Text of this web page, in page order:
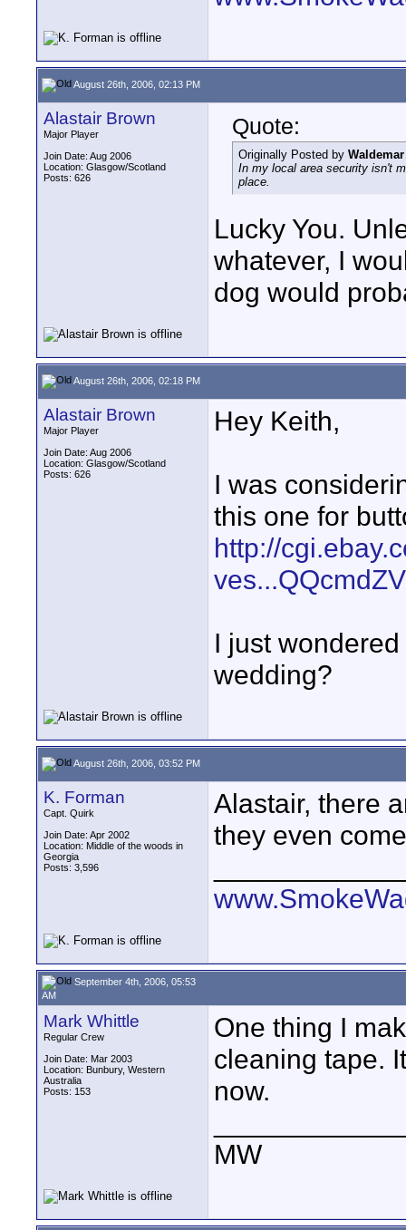
August 26th, 2006, 02:13 PM
Alastair Brown
Major Player
Join Date: Aug 2006
Location: Glasgow/Scotland
Posts: 626
Quote:
Originally Posted by
In my local area security isn't
place.
Lucky You.
whatever, I
dog would
August 26th, 2006, 02:18 PM
Alastair Brown
Major Player
Join Date: Aug 2006
Location: Glasgow/Scotland
Posts: 626
Hey Keith,
I was
this one for
http://
I just
wedding?
August 26th, 2006, 03:52 PM
K. Forman
Capt. Quirk
Join Date: Apr 2002
Location: Middle of the woods in
Georgia
Posts: 3,596
Alastair, there
they even
September 4th, 2006, 05:53
AM
Mark Whittle
Regular Crew
Join Date: Mar 2003
Location: Bunbury, Western
Australia
Posts: 153
One thing I
cleaning tape.
now.
MW